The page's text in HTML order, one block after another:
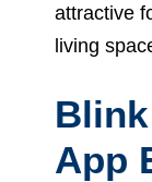
attractive
living
App